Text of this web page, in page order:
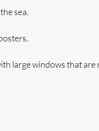
sea.
large windows that are